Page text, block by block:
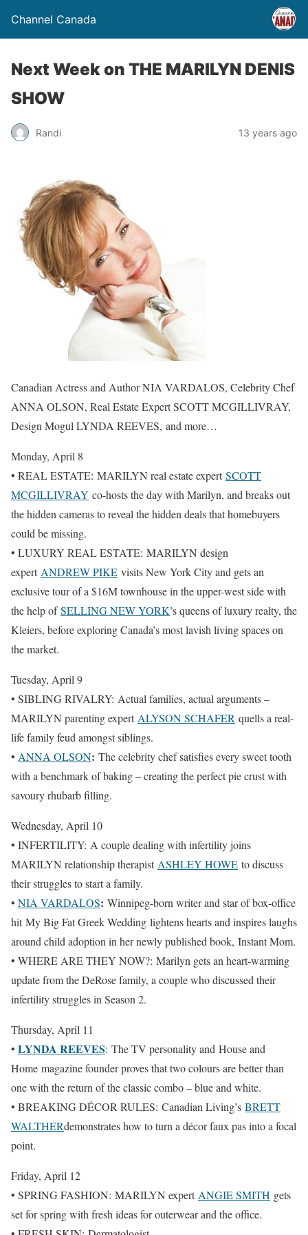
Channel Canada
Next Week on THE MARILYN DENIS
SHOW
Randi 13 years ago
Canadian Actress and Author NIA VARDALOS, Celebrity Chef
ANNA OLSON, Real Estate Expert SCOTT MCGILLIVRAY,
Design Mogul LYNDA REEVES, and more…
Monday, April 8
• REAL ESTATE: MARILYN real estate expertSCOTT
MCGILLIVRAY co-hosts the day with Marilyn, and breaks out
the hidden cameras to reveal the hidden deals that homebuyers
could be missing.
• LUXURY REAL ESTATE: MARILYN design
expert ANDREW PIKE visits New York City and gets an
exclusive tour of a $16M townhouse in the upper-west side with
the help ofSELLING NEW YORK’s queens of luxury realty, the
Kleiers, before exploring Canada’s most lavish living spaces on
the market.
Tuesday, April 9
• SIBLING RIVALRY: Actual families, actual arguments –
MARILYN parenting expert ALYSON SCHAFER quells a real-
life family feud amongst siblings.
• ANNA OLSON: The celebrity chef satisfies every sweet tooth
with a benchmark of baking – creating the perfect pie crust with
savoury rhubarb filling.
Wednesday, April 10
• INFERTILITY: A couple dealing with infertility joins
MARILYN relationship therapist ASHLEY HOWE to discuss
their struggles to start a family.
• NIA VARDALOS: Winnipeg-born writer and star of box-office
hit My Big Fat Greek Wedding lightens hearts and inspires laughs
around child adoption in her newly published book, Instant Mom.
• WHERE ARE THEY NOW?: Marilyn gets an heart-warming
update from the DeRose family, a couple who discussed their
infertility struggles in Season 2.
Thursday, April 11
• LYNDA REEVES: The TV personality and House and
Home magazine founder proves that two colours are better than
one with the return of the classic combo – blue and white.
• BREAKING DÉCOR RULES: Canadian Living’s BRETT
WALTHERdemonstrates how to turn a décor faux pas into a focal
point.
Friday, April 12
• SPRING FASHION: MARILYN expert ANGIE SMITH gets
set for spring with fresh ideas for outerwear and the office.